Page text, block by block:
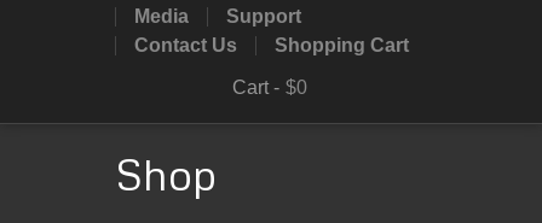
Media
Support
Contact Us
Shopping Cart
Cart - $0
Shop